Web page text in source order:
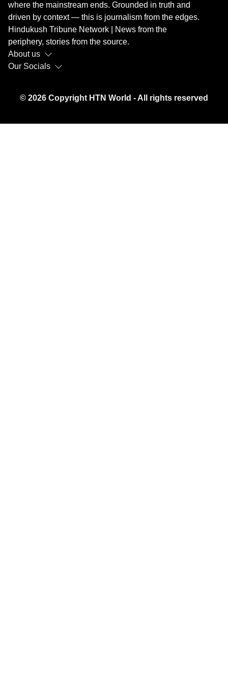
where the mainstream ends. Grounded in truth and
driven by context — this is journalism from the edges.
Hindukush Tribune Network | News from the
periphery, stories from the source.
About us
Our Socials
© 2026 Copyright HTN World - All rights reserved